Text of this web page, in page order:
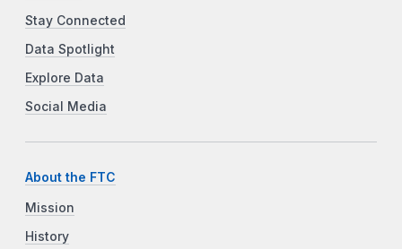
Stay Connected
Data Spotlight
Explore Data
Social Media
About the FTC
Mission
History